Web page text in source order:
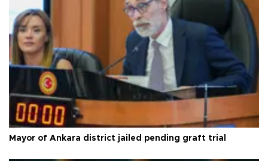
Mayor of Ankara district jailed pending graft trial